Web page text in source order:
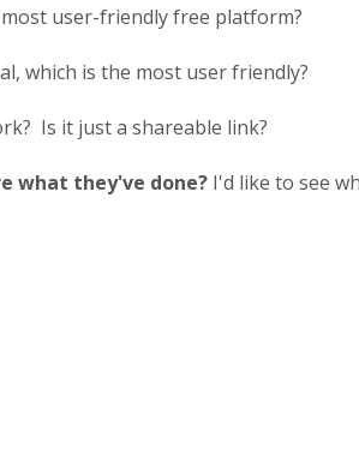
user-friendly free platform?
which is the most user friendly?
Is it just a shareable link?
what they've done? I'd like to see